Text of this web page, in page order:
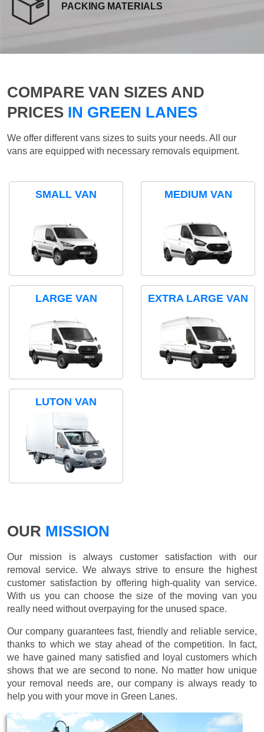
PACKING MATERIALS
COMPARE VAN SIZES AND
PRICES IN GREEN LANES
We offer different vans sizes to suits your needs. All our
vans are equipped with necessary removals equipment.
SMALL VAN MEDIUM VAN
LARGE VAN EXTRA LARGE VAN
LUTON VAN
OUR MISSION
Our mission is always customer satisfaction with our
removal service. We always strive to ensure the highest
customer satisfaction by offering high-quality van service.
With us you can choose the size of the moving van you
really need without overpaying for the unused space.
Our company guarantees fast, friendly and reliable service,
thanks to which we stay ahead of the competition. In fact,
we have gained many satisfied and loyal customers which
shows that we are second to none. No matter how unique
your removal needs are, our company is always ready to
help you with your move in Green Lanes.